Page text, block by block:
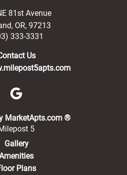
81st Avenue
, OR, 97213
333-3331
Us
MarketApts.com ®(opens in a
5
Gallery
Plans